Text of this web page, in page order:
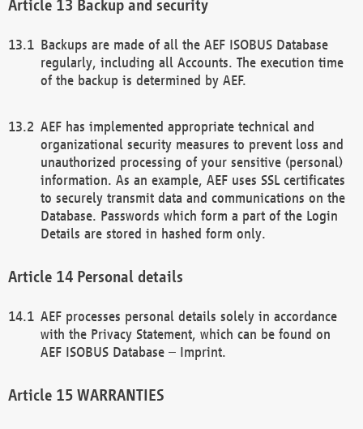
Backup and security
Backups are made of all the AEF ISOBUS Database
regularly, including all Accounts. The execution time
of the backup is determined by AEF.
AEF has implemented appropriate technical and
organizational security measures to prevent loss and
unauthorized processing of your sensitive (personal)
information. As an example, AEF uses SSL certificates
to securely transmit data and communications on the
Database. Passwords which form a part of the Login
Details are stored in hashed form only.
Personal details
AEF processes personal details solely in accordance
with the Privacy Statement, which can be found on
AEF ISOBUS Database – Imprint.
WARRANTIES